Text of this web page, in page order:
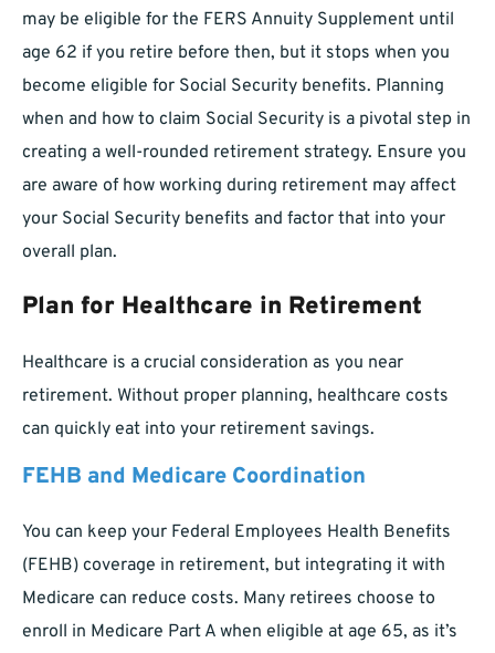
may be eligible for the FERS Annuity Supplement until
age 62 if you retire before then, but it stops when you
become eligible for Social Security benefits. Planning
when and how to claim Social Security is a pivotal step in
creating a well-rounded retirement strategy. Ensure you
are aware of how working during retirement may affect
your Social Security benefits and factor that into your
overall plan.
Plan for Healthcare in Retirement
Healthcare is a crucial consideration as you near
retirement. Without proper planning, healthcare costs
can quickly eat into your retirement savings.
FEHB and Medicare Coordination
You can keep your Federal Employees Health Benefits
(FEHB) coverage in retirement, but integrating it with
Medicare can reduce costs. Many retirees choose to
enroll in Medicare Part A when eligible at age 65, as it’s